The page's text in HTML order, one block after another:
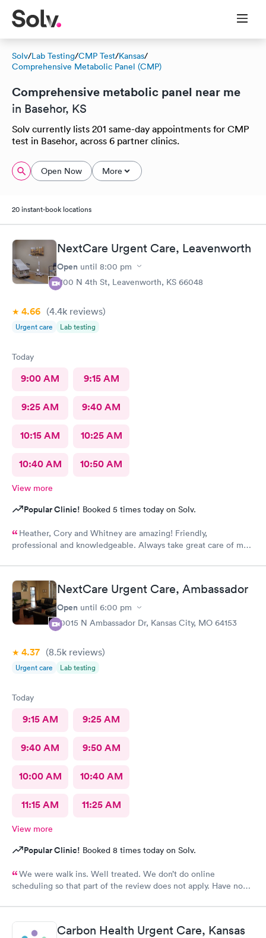
Solv/Lab Testing/CMP Test/Kansas/
Comprehensive Metabolic Panel (CMP)
Comprehensive metabolic panel near me
in Basehor, KS
Solv currently lists 201 same-day appointments for CMP
test in Basehor, across 6 partner clinics.
Open Now More
20 instant-book locations
NextCare Urgent Care, Leavenworth
Open until 8:00 pm
1100 N 4th St, Leavenworth, KS 66048
4.66 (4.4k reviews)
Urgent care Lab testing
Today
9:00 AM 9:15 AM
9:25 AM 9:40 AM
10:15 AM 10:25 AM
10:40 AM 10:50 AM
View more
Popular Clinic! Booked 5 times today on Solv.
Heather, Cory and Whitney are amazing! Friendly,
professional and knowledgeable. Always take great care of me
NextCare Urgent Care, Ambassador
Open until 6:00 pm
10015 N Ambassador Dr, Kansas City, MO 64153
4.37 (8.5k reviews)
Urgent care Lab testing
Today
9:15 AM 9:25 AM
9:40 AM 9:50 AM
10:00 AM 10:40 AM
11:15 AM 11:25 AM
View more
Popular Clinic! Booked 8 times today on Solv.
We were walk ins. Well treated. We don’t do online
scheduling so that part of the review does not apply. Have no
Carbon Health Urgent Care, Kansas